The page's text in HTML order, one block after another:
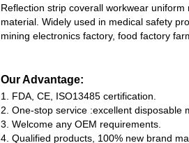
Reflection strip coverall workwear
material. Widely used in medical safety
mining electronics factory, food factory
Our Advantage:
1. FDA, CE, ISO13485 certification.
2. One-stop service :excellent disposable
3. Welcome any OEM requirements.
4. Qualified products, 100% new brand